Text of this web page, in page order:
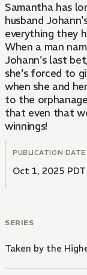
Samantha has
husband
everything they
When a man
Johann's last
she's forced to
when she and
to the
that even that
winnings!
PUBLICATION DATE
Oct 1, 2025 PDT
SERIES
Taken by the